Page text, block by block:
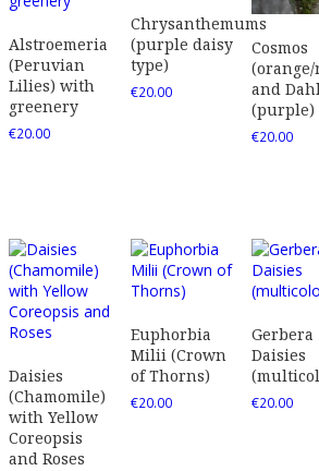
Alstroemeria
(Peruvian
Lilies) with
greenery
€20.00
Chrysanthemums
(purple daisy
type)
€20.00
Cosmos
(orange/
and
(purple)
€20.00
Daisies
(Chamomile)
with Yellow
Coreopsis
and Roses
Euphorbia
Milii (Crown
of Thorns)
€20.00
Gerbera
Daisies
€20.00